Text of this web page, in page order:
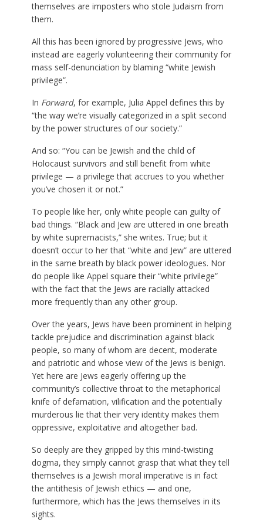
themselves are imposters who stole Judaism from
them.
All this has been ignored by progressive Jews, who
instead are eagerly volunteering their community for
mass self-denunciation by blaming “white Jewish
privilege”.
In Forward, for example, Julia Appel defines this by
“the way we’re visually categorized in a split second
by the power structures of our society.”
And so: “You can be Jewish and the child of
Holocaust survivors and still benefit from white
privilege — a privilege that accrues to you whether
you’ve chosen it or not.”
To people like her, only white people can guilty of
bad things. “Black and Jew are uttered in one breath
by white supremacists,” she writes. True; but it
doesn’t occur to her that “white and Jew” are uttered
in the same breath by black power ideologues. Nor
do people like Appel square their “white privilege”
with the fact that the Jews are racially attacked
more frequently than any other group.
Over the years, Jews have been prominent in helping
tackle prejudice and discrimination against black
people, so many of whom are decent, moderate
and patriotic and whose view of the Jews is benign.
Yet here are Jews eagerly offering up the
community’s collective throat to the metaphorical
knife of defamation, vilification and the potentially
murderous lie that their very identity makes them
oppressive, exploitative and altogether bad.
So deeply are they gripped by this mind-twisting
dogma, they simply cannot grasp that what they tell
themselves is a Jewish moral imperative is in fact
the antithesis of Jewish ethics — and one,
furthermore, which has the Jews themselves in its
sights.